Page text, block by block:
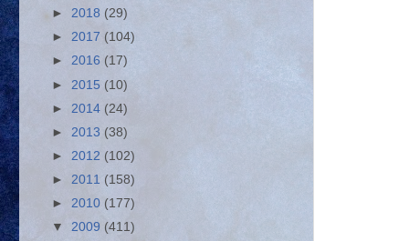
► 2018 (29)
► 2017 (104)
► 2016 (17)
► 2015 (10)
► 2014 (24)
► 2013 (38)
► 2012 (102)
► 2011 (158)
► 2010 (177)
▼ 2009 (411)